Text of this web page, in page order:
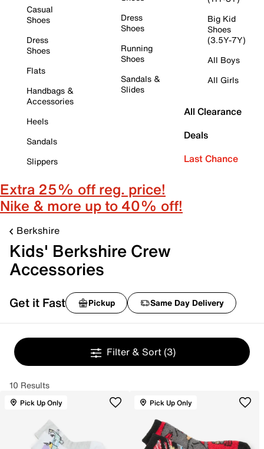
Casual
Shoes
Dress
Shoes
Flats
Handbags &
Accessories
Heels
Sandals
Slippers
Dress
Shoes
Running
Shoes
Sandals &
Slides
Big Kid
Shoes
(3.5Y-7Y)
All Boys
All Girls
All Clearance
Deals
Last Chance
Extra 25% off reg. price!
Nike & more up to 40% off!
Berkshire
Kids' Berkshire Crew
Accessories
Get it Fast Pickup Same Day Delivery
Filter & Sort (3)
10 Results
Pick Up Only Pick Up Only